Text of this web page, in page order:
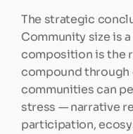
The strategic
Community size is
composition is the
compound through
communities can
stress — narrative
participation,